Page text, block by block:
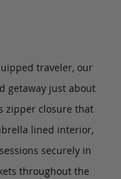
traveler, our
getaway just about
zipper closure that
lined interior,
securely in
throughout the